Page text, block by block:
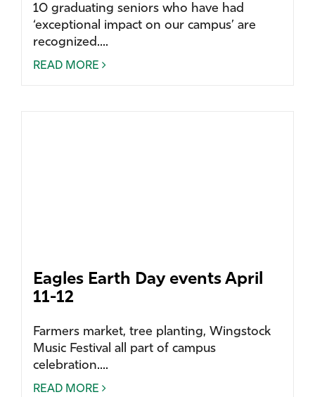
10 graduating seniors who have had
‘exceptional impact on our campus’ are
recognized....
READ MORE
Eagles Earth Day events April
11-12
Farmers market, tree planting, Wingstock
Music Festival all part of campus
celebration....
READ MORE